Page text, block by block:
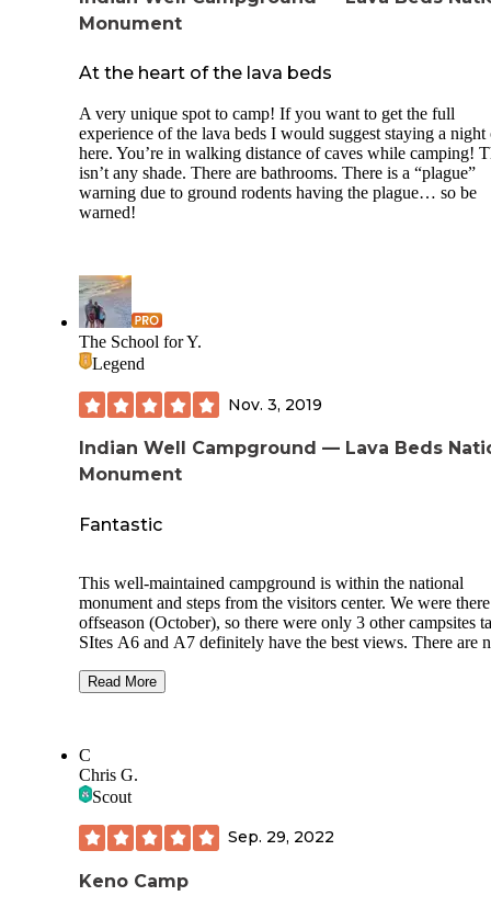
Captain Jack's Stronghold and the Modoc history sites are
You are a short ride from the flyway and a reserve where
You are also near the Tule Lake Japaneses Internment
well as a German POW camp. Small museuem at the
fairgrounds at Tule Lake.
Lots of birding in the area and you are close to some fun
Monument
At the heart of the lava beds
A very unique spot to camp! If you want to get the full
experience of the lava beds I would suggest staying a night
here. You’re in walking distance of caves while camping!
isn’t any shade. There are bathrooms. There is a “plague”
warning due to ground rodents having the plague… so be
warned!
The School for Y.
Legend
Nov. 3, 2019
Indian Well Campground — Lava Beds
Monument
Fantastic
This well-maintained campground is within the national
monument and steps from the visitors center. We were there
offseason (October), so there were only 3 other campsites
SItes A6 and A7 definitely have the best views. There are
with picnic tables and fire pits. The bathroom was super
back to it in the morning. There’s also a hiking path that
right from the campground that takes you to more caves to
explore (Three Sisters).
These are the ancestral lands of the Modoc people who
forcibly removed by settlers. The museum and park has
excellent education and information about the horrific battle
between the Modoc people and the white settlers.
Read More
C
Chris G.
Scout
Sep. 29, 2022
Keno Camp